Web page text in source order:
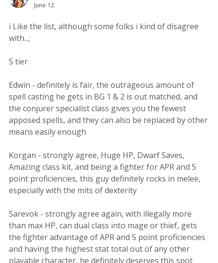
June 12
i Like the list, although some folks i kind of disagree
with...;
S tier
Edwin - definitely is fair, the outrageous amount of
spell casting he gets in BG 1 & 2 is out matched, and
the conjurer specialist class gives you the fewest
apposed spells, and they can also be replaced by other
means easily enough
Korgan - strongly agree, Huge HP, Dwarf Saves,
Amazing class kit, and being a fighter for APR and 5
point proficiencies, this guy definitely rocks in melee,
especially with the mits of dexterity
Sarevok - strongly agree again, with illegally more
than max HP, can dual class into mage or thief, gets
the fighter advantage of APR and 5 point proficiencies
and having the highest stat total out of any other
playable character, he definitely deserves this spot